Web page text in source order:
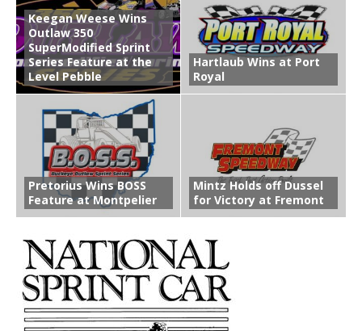
Keegan Weese Wins
Outlaw 350
SuperModified Sprint
Series Feature at the
Level Pebble
Hartlaub Wins at Port
Royal
Pretorius Wins BOSS
Feature at Montpelier
Mintz Holds off Dussel
for Victory at Fremont